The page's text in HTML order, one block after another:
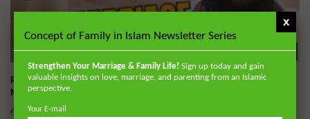
Red Flags & Green Flags in Marriage | Baitul Aman Jame
Masjid, Dhaka
ADMIN
Concept of Family in Islam Newsletter Series
Strengthen Your Marriage & Family Life! Sign up today and gain
valuable insights on love, marriage, and parenting from an Islamic
perspective.
Your E-mail
x